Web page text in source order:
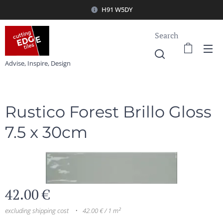
H91 W5DY
Advise, Inspire, Design
Search
Rustico Forest Brillo Gloss
7.5 x 30cm
42.00€
excluding shipping cost 42.00 € / 1 m²